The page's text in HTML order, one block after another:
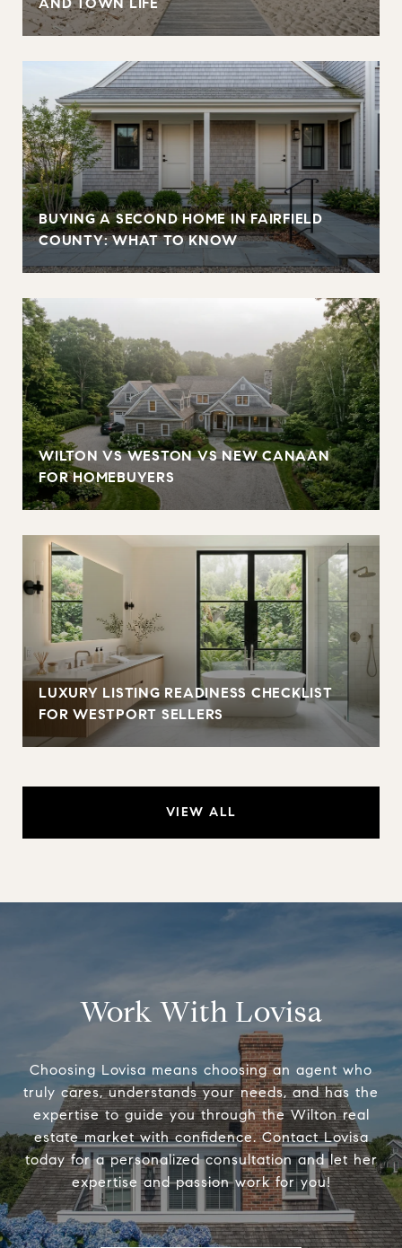
BUYING A SECOND HOME IN FAIRFIELD
COUNTY: WHAT TO KNOW
WILTON VS WESTON VS NEW CANAAN
FOR HOMEBUYERS
LUXURY LISTING READINESS CHECKLIST
FOR WESTPORT SELLERS
VIEW ALL
Work With Lovisa
Choosing Lovisa means choosing an agent who
truly cares, understands your needs, and has the
expertise to guide you through the Wilton real
estate market with confidence. Contact Lovisa
today for a personalized consultation and let her
expertise and passion work for you!